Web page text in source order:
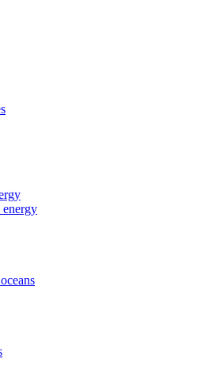
energy